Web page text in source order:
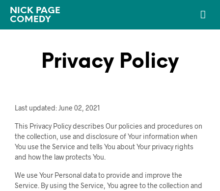
NICK PAGE
COMEDY
Privacy Policy
Last updated: June 02, 2021
This Privacy Policy describes Our policies and procedures on
the collection, use and disclosure of Your information when
You use the Service and tells You about Your privacy rights
and how the law protects You.
We use Your Personal data to provide and improve the
Service. By using the Service, You agree to the collection and